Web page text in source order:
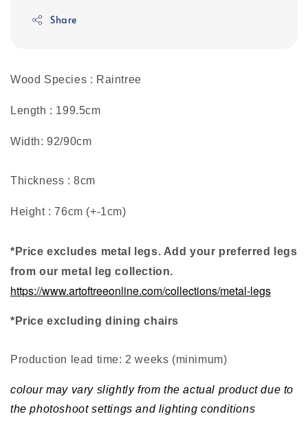
Share
Wood Species : Raintree
Length : 199.5cm
Width: 92/90cm
Thickness : 8cm
Height : 76cm (+-1cm)
*Price excludes metal legs. Add your preferred legs
from our metal leg collection.
https://www.artoftreeonline.com/collections/metal-legs
*Price excluding dining chairs
Production lead time: 2 weeks (minimum)
colour may vary slightly from the actual product due to
the photoshoot settings and lighting conditions